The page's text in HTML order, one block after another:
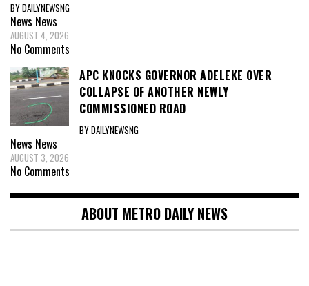
BY DAILYNEWSNG
News News
AUGUST 4, 2026
No Comments
APC KNOCKS GOVERNOR ADELEKE OVER
COLLAPSE OF ANOTHER NEWLY
COMMISSIONED ROAD
BY DAILYNEWSNG
News News
AUGUST 3, 2026
No Comments
ABOUT METRO DAILY NEWS